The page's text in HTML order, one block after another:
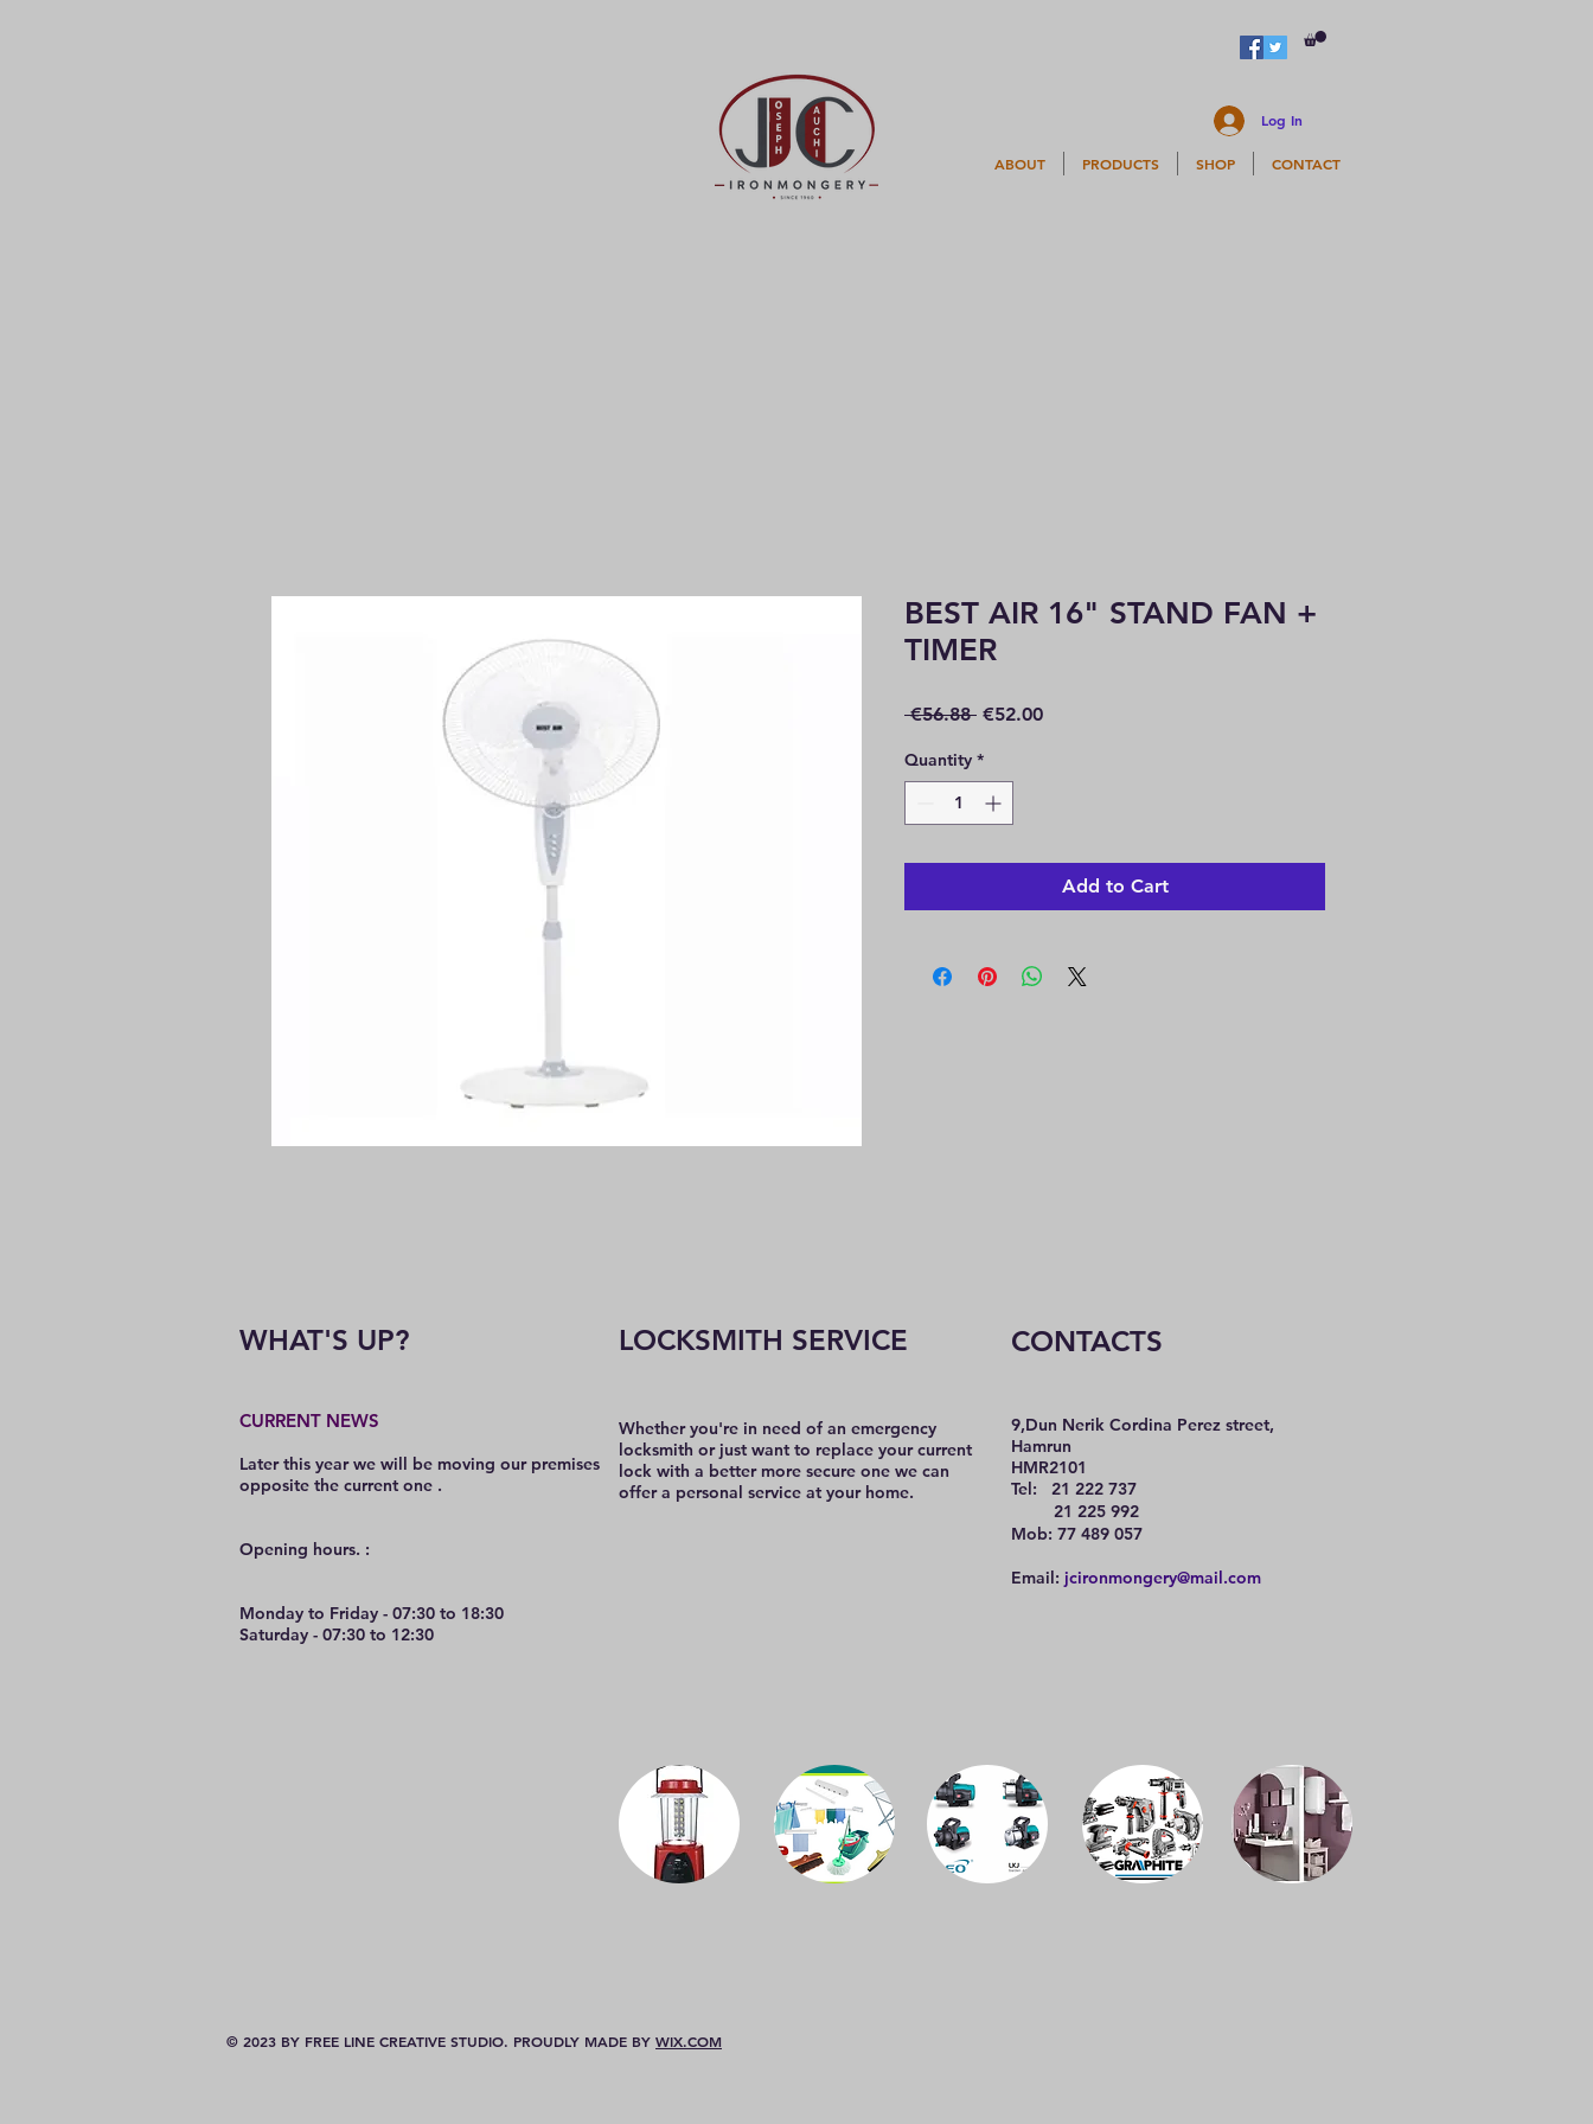
Log In
ABOUT PRODUCTS SHOP CONTACT
BEST AIR 16" STAND FAN +
TIMER
€56.88 Regular
€52.00Sale
Quantity *
Add to Cart
WHAT'S UP?
CURRENT NEWS
Later this year we will be moving our premises
opposite the current one .
Opening hours. :
Monday to Friday - 07:30 to 18:30
Saturday - 07:30 to 12:30
LOCKSMITH SERVICE
Whether you're in need of an emergency
locksmith or just want to replace your current
lock with a better more secure one we can
offer a personal service at your home.
CONTACTS
9,Dun Nerik Cordina Perez street,
Hamrun
HMR2101
Tel: 21 222 737
21 225 992
Mob: 77 489 057
Email: jcironmongery@mail.com
© 2023 BY FREE LINE CREATIVE STUDIO. PROUDLY MADE BY WIX.COM